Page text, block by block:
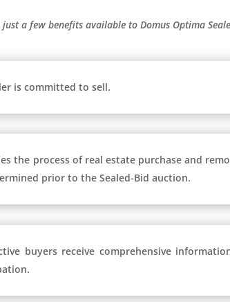
a few benefits available to Domus Optima
is committed to sell.
the process of real estate purchase and
prior to the Sealed-Bid auction.
buyers receive comprehensive